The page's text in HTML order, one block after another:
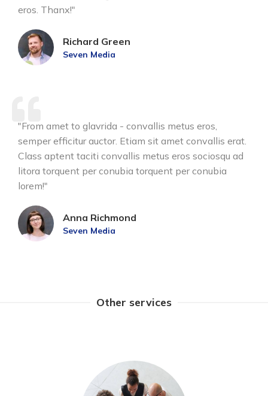
eros. Thanx!"
Richard Green
Seven Media
"From amet to glavrida - convallis metus eros,
semper efficitur auctor. Etiam sit amet convallis erat.
Class aptent taciti convallis metus eros sociosqu ad
litora torquent per conubia torquent per conubia
lorem!"
Anna Richmond
Seven Media
Other services